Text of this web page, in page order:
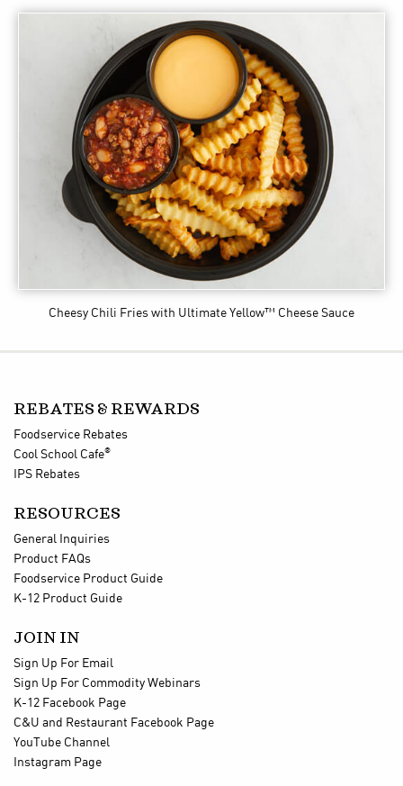
Cheesy Chili Fries with Ultimate Yellow™ Cheese Sauce
REBATES & REWARDS
Foodservice Rebates
Cool School Cafe®
IPS Rebates
RESOURCES
General Inquiries
Product FAQs
Foodservice Product Guide
K-12 Product Guide
JOIN IN
Sign Up For Email
Sign Up For Commodity Webinars
K-12 Facebook Page
C&U and Restaurant Facebook Page
YouTube Channel
Instagram Page